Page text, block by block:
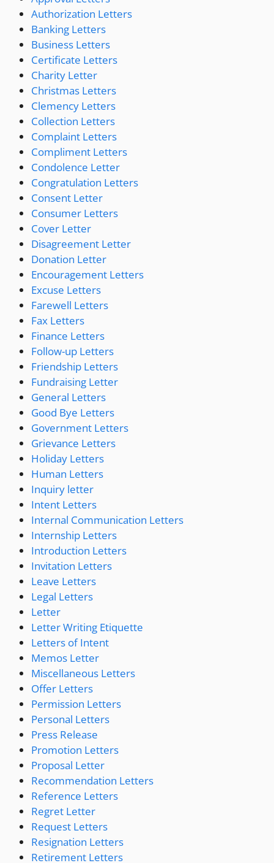
Authorization Letters
Banking Letters
Business Letters
Certificate Letters
Charity Letter
Christmas Letters
Clemency Letters
Collection Letters
Complaint Letters
Compliment Letters
Condolence Letter
Congratulation Letters
Consent Letter
Consumer Letters
Cover Letter
Disagreement Letter
Donation Letter
Encouragement Letters
Excuse Letters
Farewell Letters
Fax Letters
Finance Letters
Follow-up Letters
Friendship Letters
Fundraising Letter
General Letters
Good Bye Letters
Government Letters
Grievance Letters
Holiday Letters
Human Letters
Inquiry letter
Intent Letters
Internal Communication Letters
Internship Letters
Introduction Letters
Invitation Letters
Leave Letters
Legal Letters
Letter
Letter Writing Etiquette
Letters of Intent
Memos Letter
Miscellaneous Letters
Offer Letters
Permission Letters
Personal Letters
Press Release
Promotion Letters
Proposal Letter
Recommendation Letters
Reference Letters
Regret Letter
Request Letters
Resignation Letters
Retirement Letters